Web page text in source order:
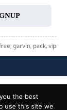
, garvin, pack, vip
F.A.Q.the best
use this site we